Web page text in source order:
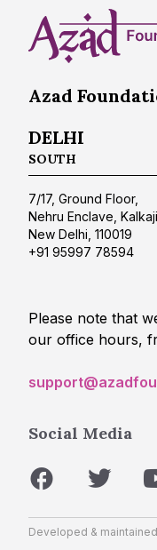
Azad
DELHI
SOUTH
7/17, Ground Floor,
Nehru Enclave, Kalkaji,
New Delhi, 110019
+91 95997 78594
Please note that
our office hours,
Social Media
Developed &